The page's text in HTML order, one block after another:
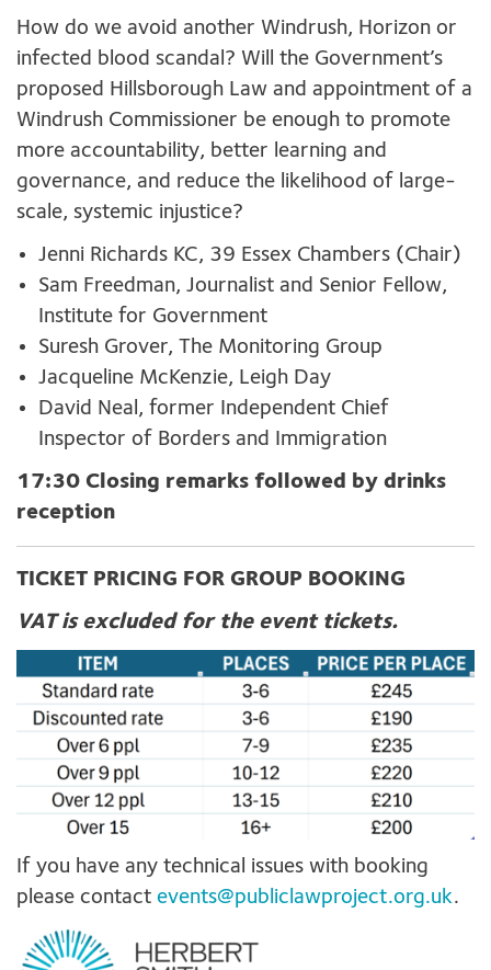
How do we avoid another Windrush, Horizon or
infected blood scandal? Will the Government’s
proposed Hillsborough Law and appointment of a
Windrush Commissioner be enough to promote
more accountability, better learning and
governance, and reduce the likelihood of large-
scale, systemic injustice?
Jenni Richards KC, 39 Essex Chambers (Chair)
Sam Freedman, Journalist and Senior Fellow,
Institute for Government
Suresh Grover, The Monitoring Group
Jacqueline McKenzie, Leigh Day
David Neal, former Independent Chief
Inspector of Borders and Immigration
17:30 Closing remarks followed by drinks
reception
TICKET PRICING FOR GROUP BOOKING
VAT is excluded for the event tickets.
If you have any technical issues with booking
please contact events@publiclawproject.org.uk.